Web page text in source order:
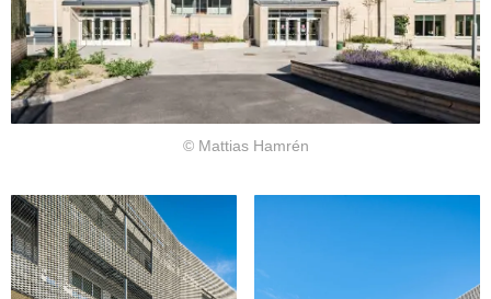
© Mattias Hamrén